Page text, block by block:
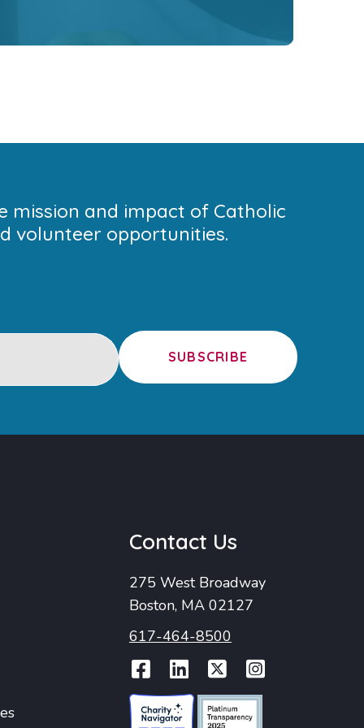
mission and impact of Catholic
volunteer opportunities.
SUBSCRIBE
Contact Us
275 West Broadway
Boston, MA 02127
617-464-8500
Facebook
LinkedIn
Twitter